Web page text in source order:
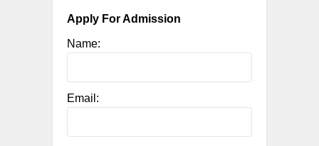
Apply For Admission
Name:
Email: